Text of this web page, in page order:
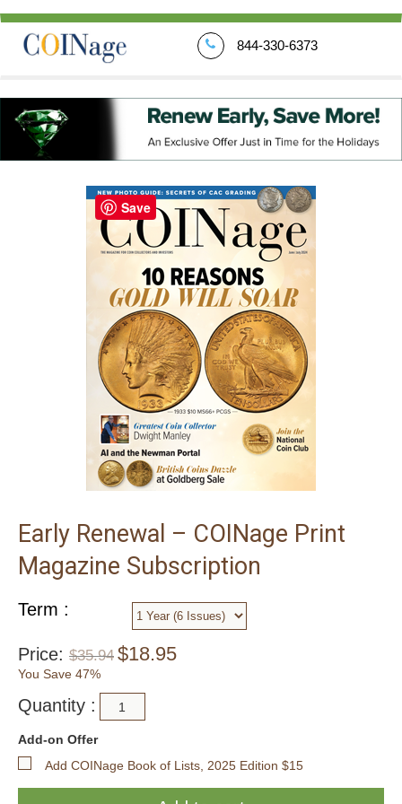
844-330-6373
Early Renewal – COINage Print
Magazine Subscription
Term :
Price: $35.94 $18.95
You Save 47%
Quantity :
Add-on Offer
Add COINage Book of Lists, 2025 Edition $15
Save